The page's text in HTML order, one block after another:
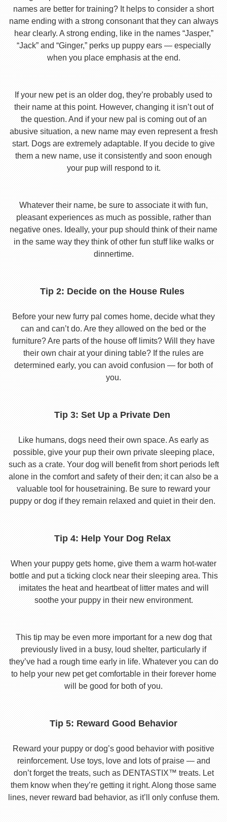
names are better for training? It helps to consider a short
name ending with a strong consonant that they can always
hear clearly. A strong ending, like in the names “Jasper,”
“Jack” and “Ginger,” perks up puppy ears — especially
when you place emphasis at the end.
If your new pet is an older dog, they’re probably used to
their name at this point. However, changing it isn’t out of
the question. And if your new pal is coming out of an
abusive situation, a new name may even represent a fresh
start. Dogs are extremely adaptable. If you decide to give
them a new name, use it consistently and soon enough
your pup will respond to it.
Whatever their name, be sure to associate it with fun,
pleasant experiences as much as possible, rather than
negative ones. Ideally, your pup should think of their name
in the same way they think of other fun stuff like walks or
dinnertime.
Tip 2: Decide on the House Rules
Before your new furry pal comes home, decide what they
can and can’t do. Are they allowed on the bed or the
furniture? Are parts of the house off limits? Will they have
their own chair at your dining table? If the rules are
determined early, you can avoid confusion — for both of
you.
Tip 3: Set Up a Private Den
Like humans, dogs need their own space. As early as
possible, give your pup their own private sleeping place,
such as a crate. Your dog will benefit from short periods left
alone in the comfort and safety of their den; it can also be a
valuable tool for housetraining. Be sure to reward your
puppy or dog if they remain relaxed and quiet in their den.
Tip 4: Help Your Dog Relax
When your puppy gets home, give them a warm hot-water
bottle and put a ticking clock near their sleeping area. This
imitates the heat and heartbeat of litter mates and will
soothe your puppy in their new environment.
This tip may be even more important for a new dog that
previously lived in a busy, loud shelter, particularly if
they’ve had a rough time early in life. Whatever you can do
to help your new pet get comfortable in their forever home
will be good for both of you.
Tip 5: Reward Good Behavior
Reward your puppy or dog’s good behavior with positive
reinforcement. Use toys, love and lots of praise — and
don’t forget the treats, such as DENTASTIX™ treats. Let
them know when they’re getting it right. Along those same
lines, never reward bad behavior, as it’ll only confuse them.